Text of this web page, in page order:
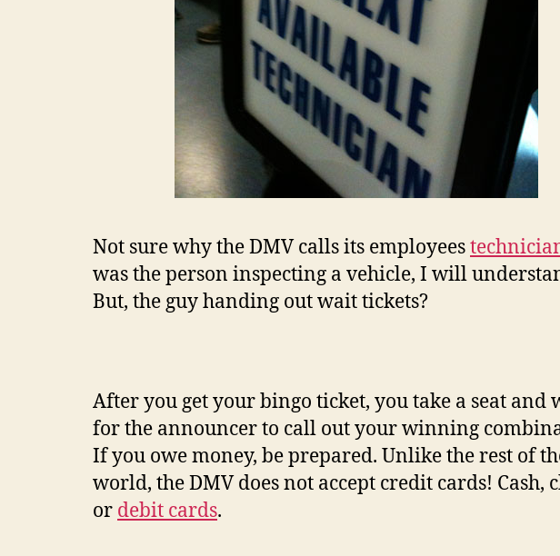
Not sure why the DMV calls its employees
was the person inspecting a vehicle, I will
But, the guy handing out wait tickets?
After you get your bingo ticket, you take a seat and
for the announcer to call out your winning
If you owe money, be prepared. Unlike the rest of
world, the DMV does not accept credit cards! Cash,
or debit cards.